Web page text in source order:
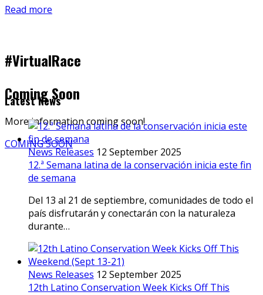
#VirtualRace
Coming Soon
More information coming soon!
COMING SOON
Read more
Latest News
News Releases 12 September 2025
12.ª Semana latina de la conservación inicia este fin
de semana
Del 13 al 21 de septiembre, comunidades de todo el
país disfrutarán y conectarán con la naturaleza
durante…
News Releases 12 September 2025
12th Latino Conservation Week Kicks Off This